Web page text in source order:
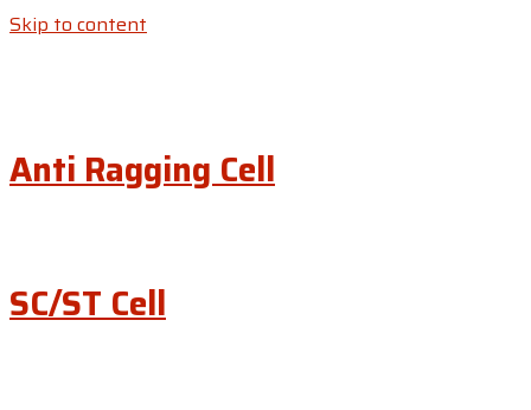
Skip to content
Anti Ragging Cell
SC/ST Cell